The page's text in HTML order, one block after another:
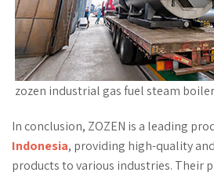
zozen industrial gas fuel steam boiler
In conclusion, ZOZEN is a leading
Indonesia, providing high-quality
products to various industries. Their